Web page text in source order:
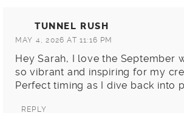
TUNNEL RUSH
MAY 4, 2026 AT 11:16 PM
Hey Sarah, I love the September
so vibrant and inspiring for my
Perfect timing as I dive back into
REPLY